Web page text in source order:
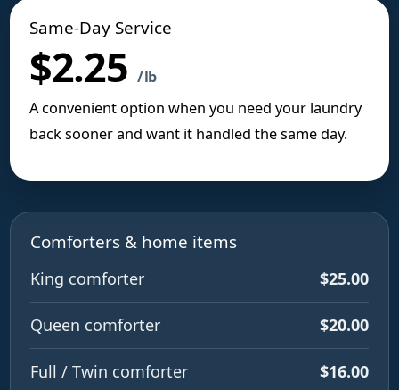
Same-Day Service
$2.25 / lb
A convenient option when you need your laundry
back sooner and want it handled the same day.
Comforters & home items
King comforter $25.00
Queen comforter $20.00
Full / Twin comforter $16.00